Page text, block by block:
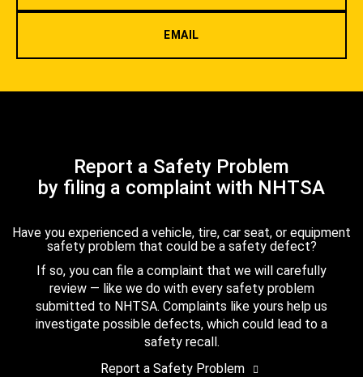
EMAIL
Report a Safety Problem
by filing a complaint with NHTSA
Have you experienced a vehicle, tire, car seat, or equipment
safety problem that could be a safety defect?
If so, you can file a complaint that we will carefully
review — like we do with every safety problem
submitted to NHTSA. Complaints like yours help us
investigate possible defects, which could lead to a
safety recall.
Report a Safety Problem